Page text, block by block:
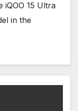
15 Ultra
in the